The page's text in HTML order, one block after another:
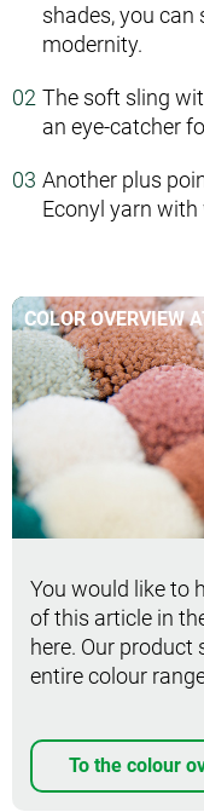
shades, you
modernity.
The soft sling
an eye-catcher
Another plus
Econyl yarn
COLOR OVERVIEW
You would like to
of this article in
here. Our
entire colour
To the colour